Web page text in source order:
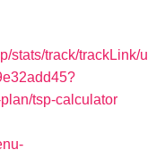
stats/track/trackLink/u
tsp-calculator